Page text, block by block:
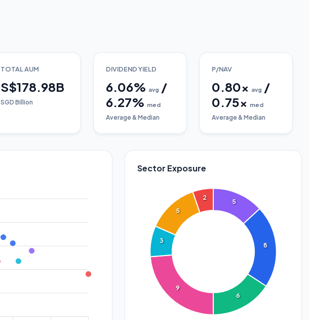
TOTAL AUM
S$178.98B
SGD Billion
DIVIDEND YIELD
6.06% avg /
6.27% med
Average & Median
P/NAV
0.80x avg /
0.75x med
Average & Median
Sector Exposure
5
8
6
9
3
5
2